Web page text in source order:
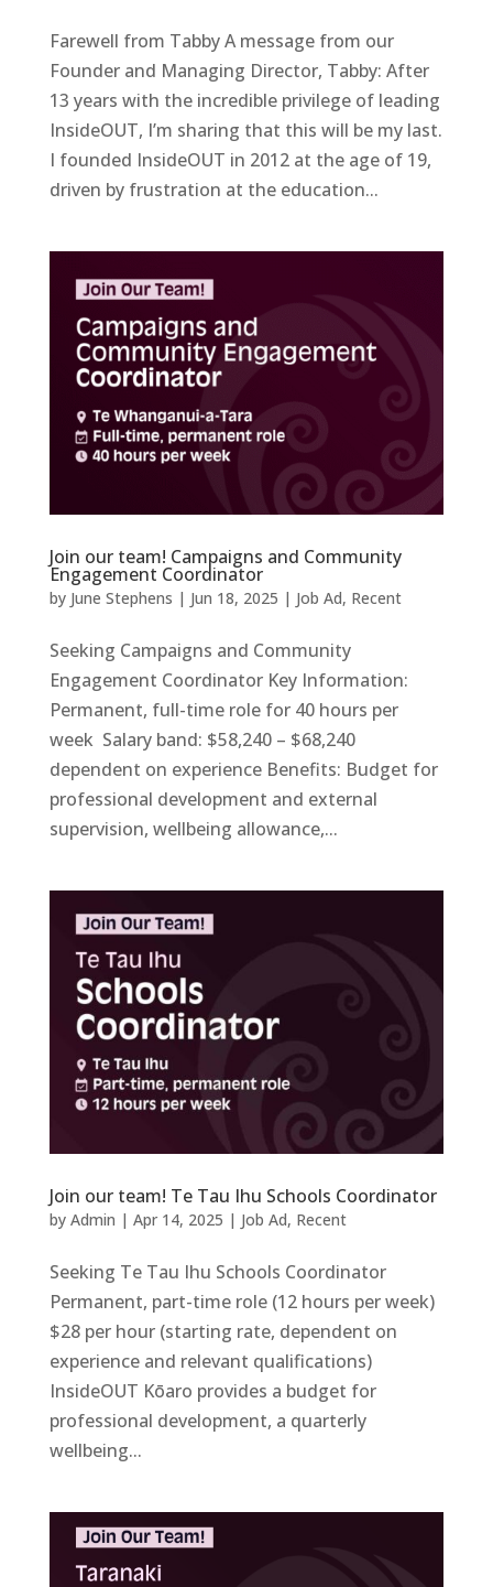
Farewell from Tabby A message from our
Founder and Managing Director, Tabby: After
13 years with the incredible privilege of leading
InsideOUT, I’m sharing that this will be my last.
I founded InsideOUT in 2012 at the age of 19,
driven by frustration at the education...
Join our team! Campaigns and Community
Engagement Coordinator
by June Stephens | Jun 18, 2025 | Job Ad, Recent
Seeking Campaigns and Community
Engagement Coordinator Key Information:
Permanent, full-time role for 40 hours per
week Salary band: $58,240 – $68,240
dependent on experience Benefits: Budget for
professional development and external
supervision, wellbeing allowance,...
Join our team! Te Tau Ihu Schools Coordinator
by Admin | Apr 14, 2025 | Job Ad, Recent
Seeking Te Tau Ihu Schools Coordinator
Permanent, part-time role (12 hours per week)
$28 per hour (starting rate, dependent on
experience and relevant qualifications)
InsideOUT Kōaro provides a budget for
professional development, a quarterly
wellbeing...